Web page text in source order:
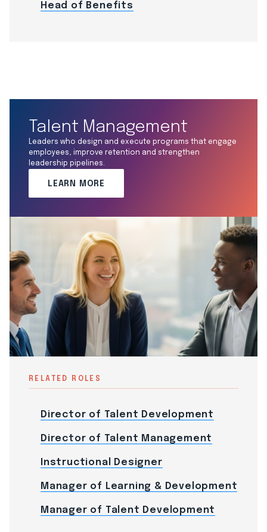
Head of Benefits
Talent Management
Leaders who design and execute programs that engage
employees, improve retention and strengthen
leadership pipelines.
LEARN MORE
RELATED ROLES
Director of Talent Development
Director of Talent Management
Instructional Designer
Manager of Learning & Development
Manager of Talent Development